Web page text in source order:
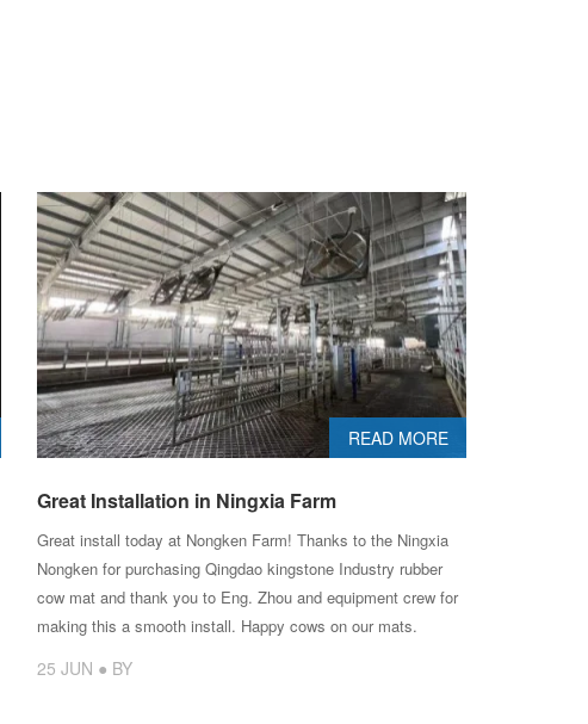
READ MORE
Great Installation in Ningxia Farm
Great install today at Nongken Farm! Thanks to the Ningxia
Nongken for purchasing Qingdao kingstone Industry rubber
cow mat and thank you to Eng. Zhou and equipment crew for
making this a smooth install. Happy cows on our mats.
25 JUN ● BY